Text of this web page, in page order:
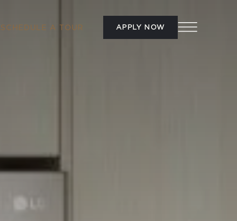
SCHEDULE A TOUR APPLY NOW